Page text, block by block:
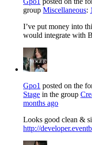
group Miscellaneous:
I’ve put money into
would integrate with
Gpo1 posted on the
Stage in the group
months ago
Looks good clean &
http://